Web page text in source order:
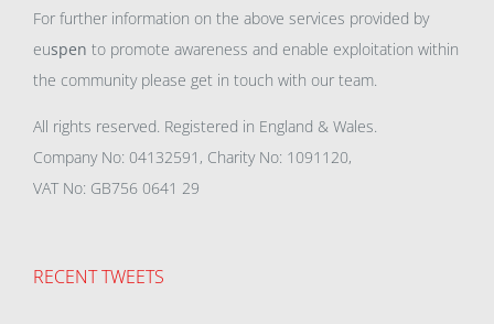
For further information on the above services provided by
euspen to promote awareness and enable exploitation within
the community please get in touch with our team.
All rights reserved. Registered in England & Wales.
Company No: 04132591, Charity No: 1091120,
VAT No: GB756 0641 29
RECENT TWEETS